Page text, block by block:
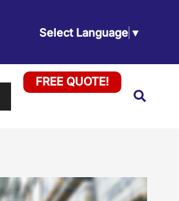
Select Language ▼
FREE QUOTE!
Search